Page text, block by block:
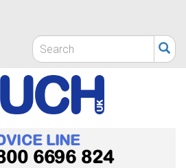
Search
form
Search
LINE
6696 824